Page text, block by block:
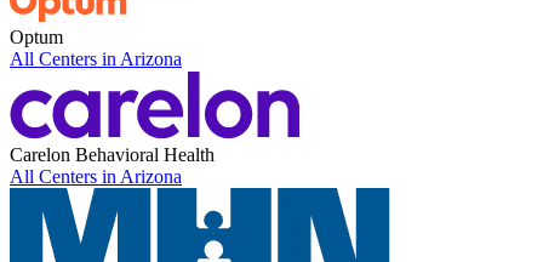
Optum
All Centers in Arizona
Carelon Behavioral Health
All Centers in Arizona